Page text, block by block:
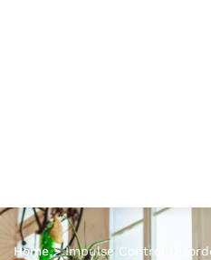
Home>Impulse Control